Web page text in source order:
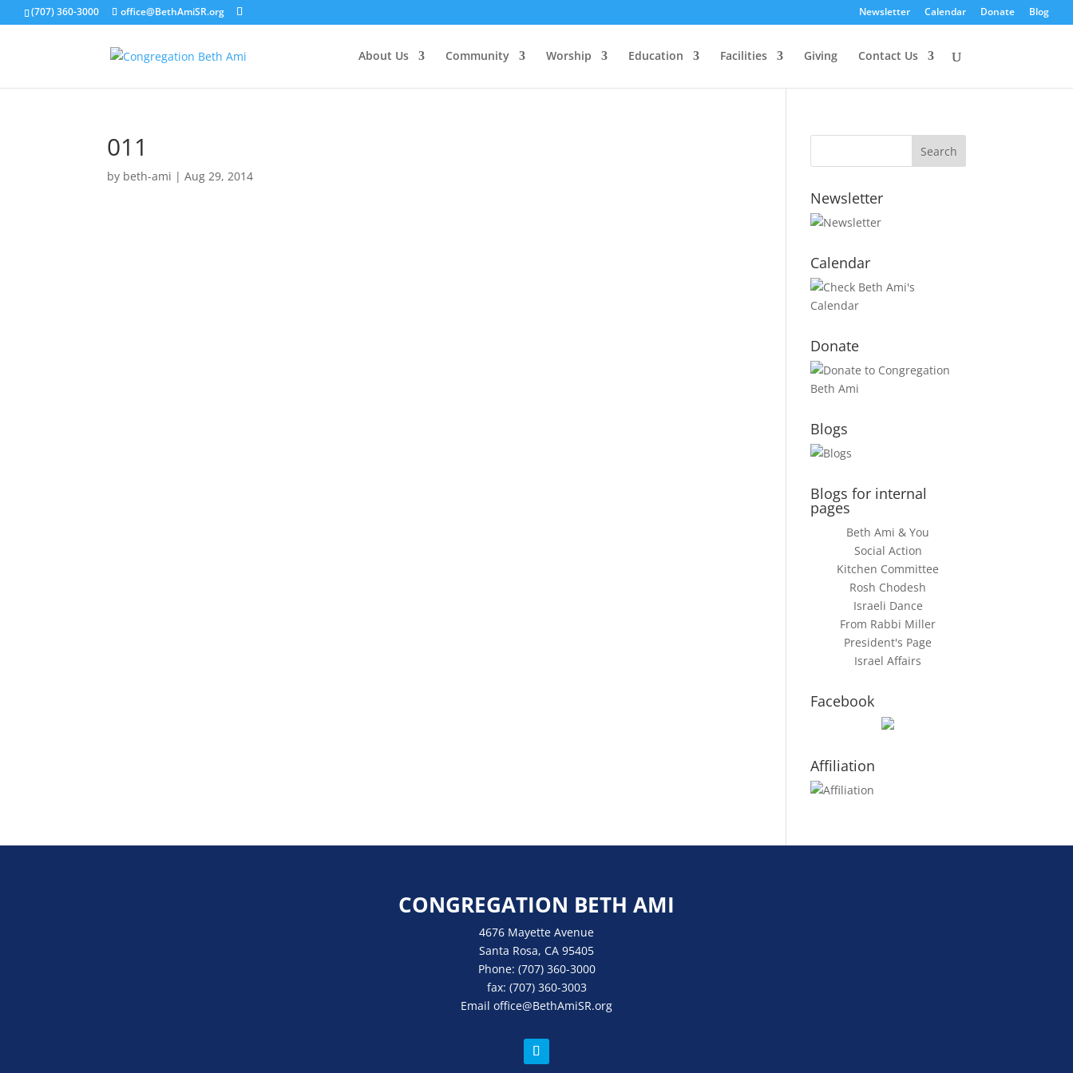
(707) 360-3000 office@BethAmiSR.org Newsletter Calendar Donate Blog
About Us Community Worship Education Facilities Giving Contact Us
011
by beth-ami |Aug 29, 2014
Newsletter
Calendar
Donate
Blogs
Blogs for internal
pages
Beth Ami & You
Social Action
Kitchen Committee
Rosh Chodesh
Israeli Dance
From Rabbi Miller
President's Page
Israel Affairs
Facebook
Affiliation
CONGREGATION BETH AMI
4676 Mayette Avenue
Santa Rosa, CA 95405
Phone: (707) 360-3000
fax: (707) 360-3003
Email office@BethAmiSR.org